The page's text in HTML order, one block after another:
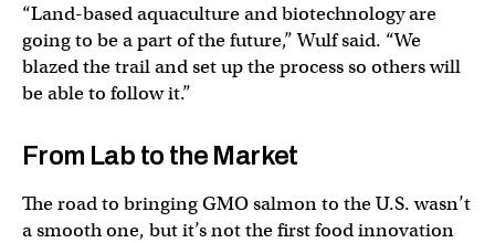
“Land-based aquaculture and biotechnology are
going to be a part of the future,” Wulf said. “We
blazed the trail and set up the process so others will
be able to follow it.”
From Lab to the Market
The road to bringing GMO salmon to the U.S. wasn’t
a smooth one, but it’s not the first food innovation